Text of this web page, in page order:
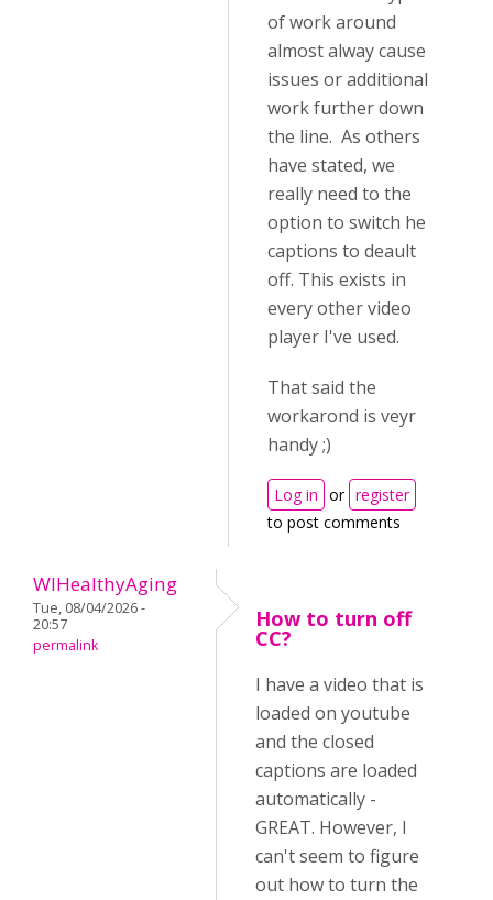
of work around
almost alway cause
issues or additional
work further down
the line. As others
have stated, we
really need to the
option to switch he
captions to deault
off. This exists in
every other video
player I've used.
That said the
workarond is veyr
handy ;)
Log in or register
to post comments
WIHealthyAging
Tue, 08/04/2026 -
20:57
permalink
How to turn off
CC?
I have a video that is
loaded on youtube
and the closed
captions are loaded
automatically -
GREAT. However, I
can't seem to figure
out how to turn the